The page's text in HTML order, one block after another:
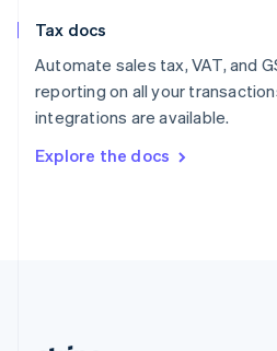
Tax docs
Automate sales tax, VAT, and
reporting on all your
integrations are available.
Explore the docs
English
Spain
Sweden
SvenskaEnglish
DeutschFrançais Italiano